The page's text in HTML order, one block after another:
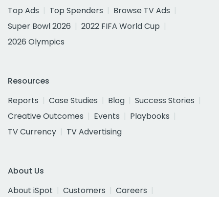
Top Ads
Top Spenders
Browse TV Ads
Super Bowl 2026
2022 FIFA World Cup
2026 Olympics
Resources
Reports
Case Studies Blog
Success Stories
Creative Outcomes
Events
Playbooks
TV Currency
TV Advertising
About Us
About iSpot
Customers
Careers